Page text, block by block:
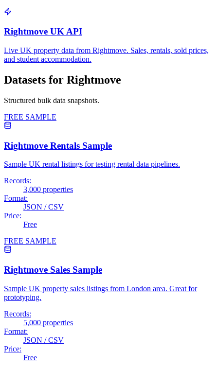
Rightmove UK API
Live UK property data from Rightmove. Sales, rentals, sold prices,
and student accommodation.
Datasets for Rightmove
Structured bulk data snapshots.
FREE SAMPLE
Rightmove Rentals Sample
Sample UK rental listings for testing rental data pipelines.
Records:
3,000 properties
Format:
JSON / CSV
Price:
Free
FREE SAMPLE
Rightmove Sales Sample
Sample UK property sales listings from London area. Great for
prototyping.
Records:
5,000 properties
Format:
JSON / CSV
Price:
Free